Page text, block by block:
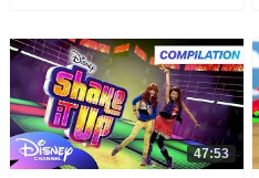
47:53